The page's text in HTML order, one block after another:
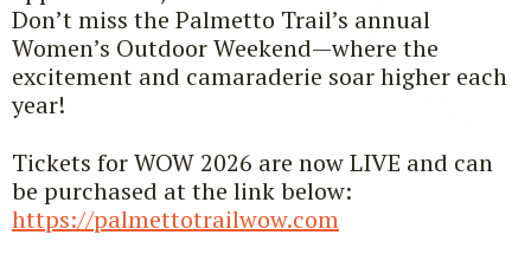
Don’t miss the Palmetto Trail’s annual
Women’s Outdoor Weekend—where the
excitement and camaraderie soar higher each
year!
Tickets for WOW 2026 are now LIVE and can
be purchased at the link below:
https://palmettotrailwow.com